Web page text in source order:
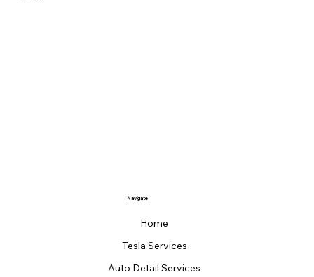
Navigate
Home
Tesla Services
Auto Detail Services